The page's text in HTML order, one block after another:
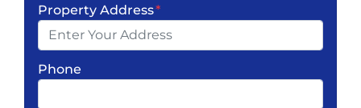
Property Address*
Phone